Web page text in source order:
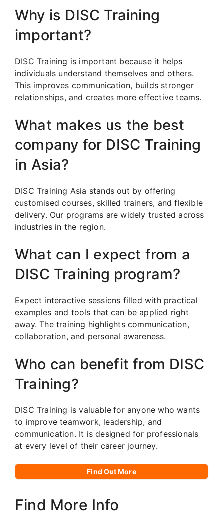
Why is DISC Training
important?
DISC Training is important because it helps
individuals understand themselves and others.
This improves communication, builds stronger
relationships, and creates more effective teams.
What makes us the best
company for DISC Training
in Asia?
DISC Training Asia stands out by offering
customised courses, skilled trainers, and flexible
delivery. Our programs are widely trusted across
industries in the region.
What can I expect from a
DISC Training program?
Expect interactive sessions filled with practical
examples and tools that can be applied right
away. The training highlights communication,
collaboration, and personal awareness.
Who can benefit from DISC
Training?
DISC Training is valuable for anyone who wants
to improve teamwork, leadership, and
communication. It is designed for professionals
at every level of their career journey.
Find Out More
Find More Info